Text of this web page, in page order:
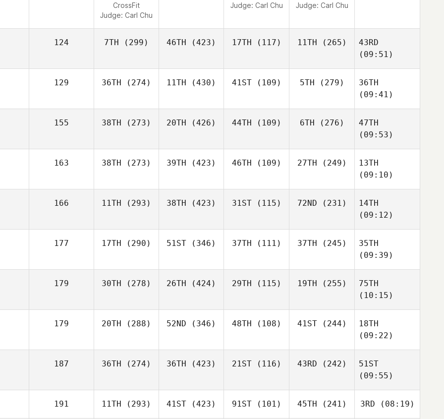
CrossFit
Judge: Carl Chu
Judge: Carl Chu
Judge: Carl Chu
124 7TH (299) 46TH (423) 17TH (117) 11TH (265)
43RD
(09:51)
129 36TH (274) 11TH (430) 41ST(109) 5TH (279)
36TH
(09:41)
155 38TH (273) 20TH (426) 44TH (109) 6TH (276)
47TH
(09:53)
163 38TH (273) 39TH (423) 46TH (109) 27TH (249)
13TH
(09:10)
166 11TH (293) 38TH (423) 31ST(115) 72ND (231)
14TH
(09:12)
177 17TH (290) 51ST (346) 37TH (111) 37TH (245)
35TH
(09:39)
179 30TH (278) 26TH (424) 29TH (115) 19TH (255)
75TH
(10:15)
179 20TH (288) 52ND (346) 48TH (108) 41ST(244)
18TH
(09:22)
187 36TH (274) 36TH (423) 21ST(116) 43RD (242)
51ST
(09:55)
191 11TH (293) 41ST (423) 91ST(101) 45TH (241) 3RD (08:19)